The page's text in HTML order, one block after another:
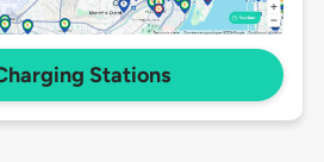
Stations